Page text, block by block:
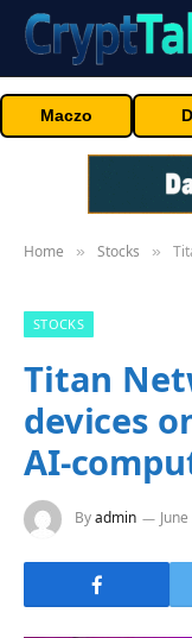
Maczo
Home » Stocks »
STOCKS
Titan
devices
AI-
Byadmin